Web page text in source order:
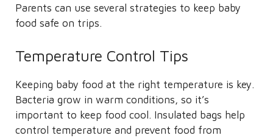
Parents can use several strategies to keep baby
food safe on trips.
Temperature Control Tips
Keeping baby food at the right temperature is key.
Bacteria grow in warm conditions, so it’s
important to keep food cool. Insulated bags help
control temperature and prevent food from